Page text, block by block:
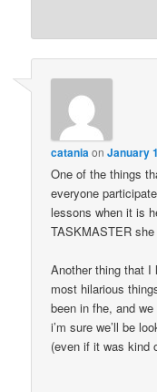
cataniaonJanuary
One of the things
everyone
lessons when it is
TASKMASTER
Another thing that I
most hilarious
been in fhe, and
i’m sure we’ll be
(even if it was kind